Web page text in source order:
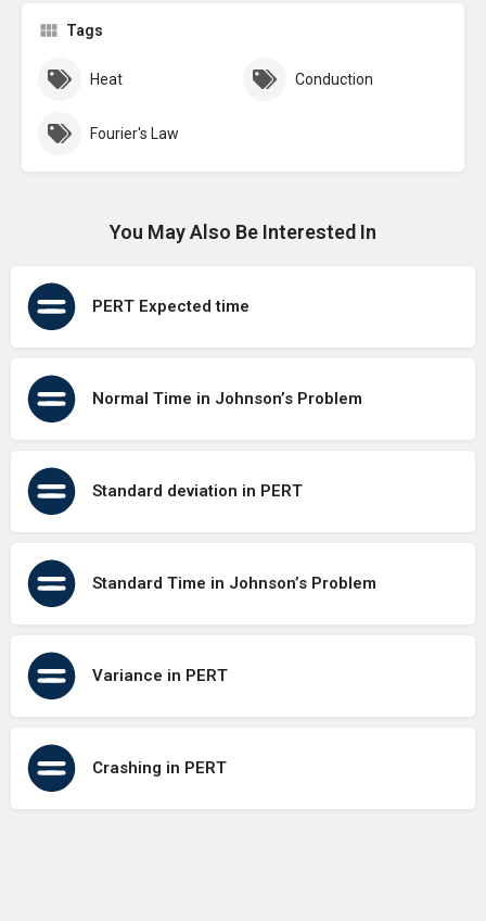
Tags
Heat Conduction
Fourier's Law
You May Also Be Interested In
PERT Expected time
Normal Time in Johnson’s Problem
Standard deviation in PERT
Standard Time in Johnson’s Problem
Variance in PERT
Crashing in PERT